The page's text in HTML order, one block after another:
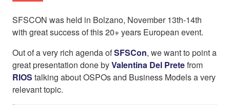
SFSCON was held in Bolzano, November 13th-14th
with great success of this 20+ years European event.
Out of a very rich agenda ofSFSCon, we want to point a
great presentation done byValentina Del Pretefrom
RIOS talking about OSPOs and Business Models a very
relevant topic.